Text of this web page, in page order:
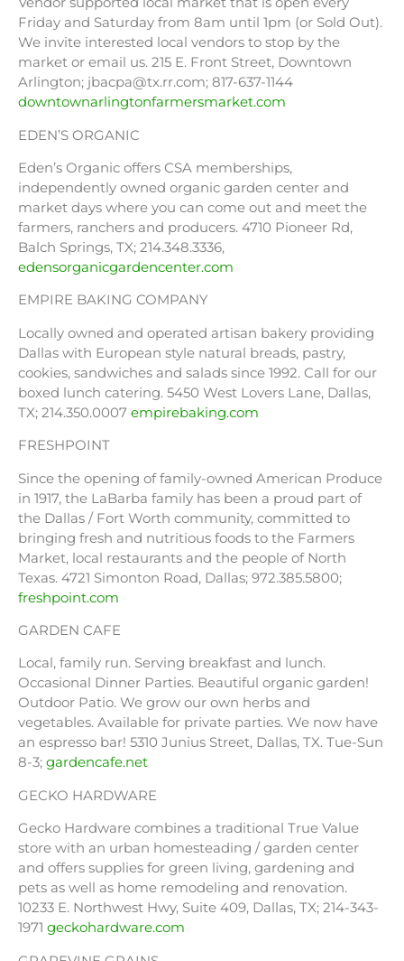
Friday and Saturday from 8am until 1pm (or Sold Out).
We invite interested local vendors to stop by the
market or email us. 215 E. Front Street, Downtown
Arlington; jbacpa@tx.rr.com; 817-637-1144
downtownarlingtonfarmersmarket.com
EDEN’S ORGANIC
Eden’s Organic offers CSA memberships,
independently owned organic garden center and
market days where you can come out and meet the
farmers, ranchers and producers. 4710 Pioneer Rd,
Balch Springs, TX; 214.348.3336,
edensorganicgardencenter.com
EMPIRE BAKING COMPANY
Locally owned and operated artisan bakery providing
Dallas with European style natural breads, pastry,
cookies, sandwiches and salads since 1992. Call for our
boxed lunch catering. 5450 West Lovers Lane, Dallas,
TX; 214.350.0007 empirebaking.com
FRESHPOINT
Since the opening of family-owned American Produce
in 1917, the LaBarba family has been a proud part of
the Dallas / Fort Worth community, committed to
bringing fresh and nutritious foods to the Farmers
Market, local restaurants and the people of North
Texas. 4721 Simonton Road, Dallas; 972.385.5800;
freshpoint.com
GARDEN CAFE
Local, family run. Serving breakfast and lunch.
Occasional Dinner Parties. Beautiful organic garden!
Outdoor Patio. We grow our own herbs and
vegetables. Available for private parties. We now have
an espresso bar! 5310 Junius Street, Dallas, TX. Tue-Sun
8-3; gardencafe.net
GECKO HARDWARE
Gecko Hardware combines a traditional True Value
store with an urban homesteading / garden center
and offers supplies for green living, gardening and
pets as well as home remodeling and renovation.
10233 E. Northwest Hwy, Suite 409, Dallas, TX; 214-343-
1971 geckohardware.com